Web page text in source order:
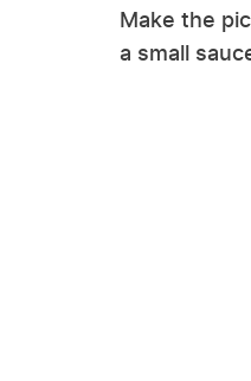
Make the
a small